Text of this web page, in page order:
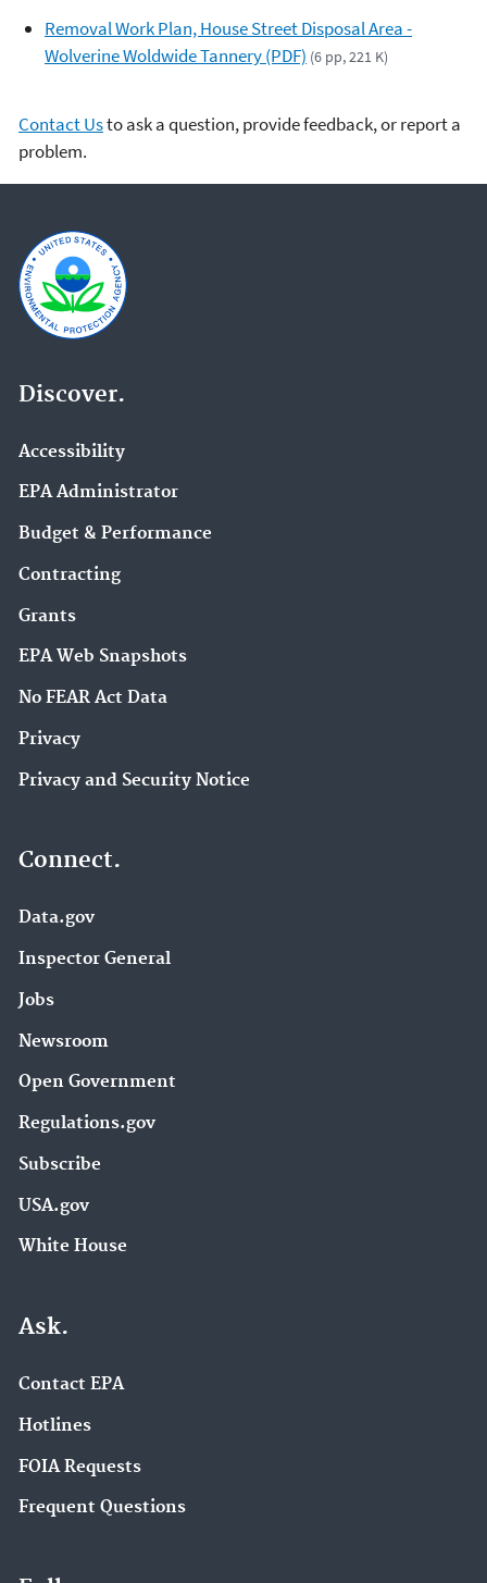
Removal Work Plan, House Street Disposal Area -
Wolverine Woldwide Tannery (PDF) (6 pp, 221 K)
Contact Usto ask a question, provide feedback, or report a
problem.
Discover.
Accessibility
EPA Administrator
Budget & Performance
Contracting
Grants
EPA Web Snapshots
No FEAR Act Data
Privacy
Privacy and Security Notice
Connect.
Data.gov
Inspector General
Jobs
Newsroom
Open Government
Regulations.gov
Subscribe
USA.gov
White House
Ask.
Contact EPA
Hotlines
FOIA Requests
Frequent Questions